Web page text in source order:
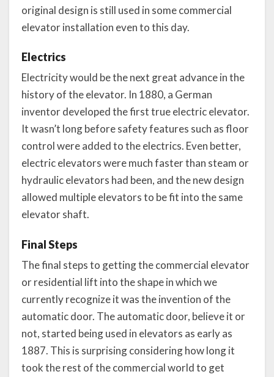
original design is still used in some commercial
elevator installation even to this day.
Electrics
Electricity would be the next great advance in the
history of the elevator. In 1880, a German
inventor developed the first true electric elevator.
It wasn’t long before safety features such as floor
control were added to the electrics. Even better,
electric elevators were much faster than steam or
hydraulic elevators had been, and the new design
allowed multiple elevators to be fit into the same
elevator shaft.
Final Steps
The final steps to getting the commercial elevator
or residential lift into the shape in which we
currently recognize it was the invention of the
automatic door. The automatic door, believe it or
not, started being used in elevators as early as
1887. This is surprising considering how long it
took the rest of the commercial world to get